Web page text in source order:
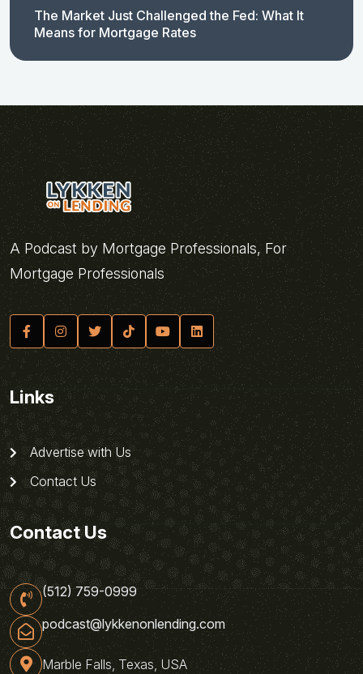
The Market Just Challenged the Fed: What It
Means for Mortgage Rates
A Podcast by Mortgage Professionals, For
Mortgage Professionals
Links
Advertise with Us
Contact Us
Contact Us
(512) 759-0999
podcast@lykkenonlending.com
Marble Falls, Texas, USA